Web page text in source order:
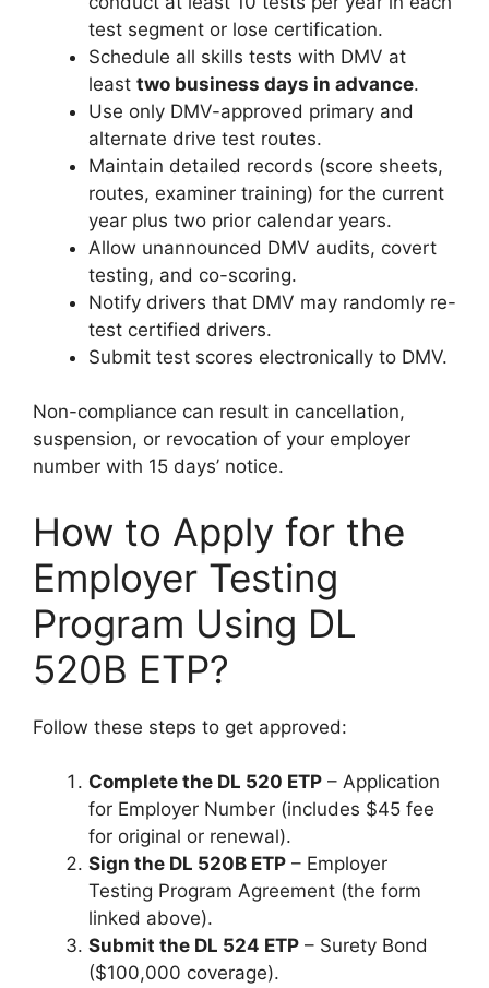
test segment or lose certification.
Schedule all skills tests with DMV at
least two business days in advance.
Use only DMV-approved primary and
alternate drive test routes.
Maintain detailed records (score sheets,
routes, examiner training) for the current
year plus two prior calendar years.
Allow unannounced DMV audits, covert
testing, and co-scoring.
Notify drivers that DMV may randomly re-
test certified drivers.
Submit test scores electronically to DMV.
Non-compliance can result in cancellation,
suspension, or revocation of your employer
number with 15 days’ notice.
How to Apply for the
Employer Testing
Program Using DL
520B ETP?
Follow these steps to get approved:
Complete the DL 520 ETP – Application
for Employer Number (includes $45 fee
for original or renewal).
Sign the DL 520B ETP – Employer
Testing Program Agreement (the form
linked above).
Submit the DL 524 ETP – Surety Bond
($100,000 coverage).